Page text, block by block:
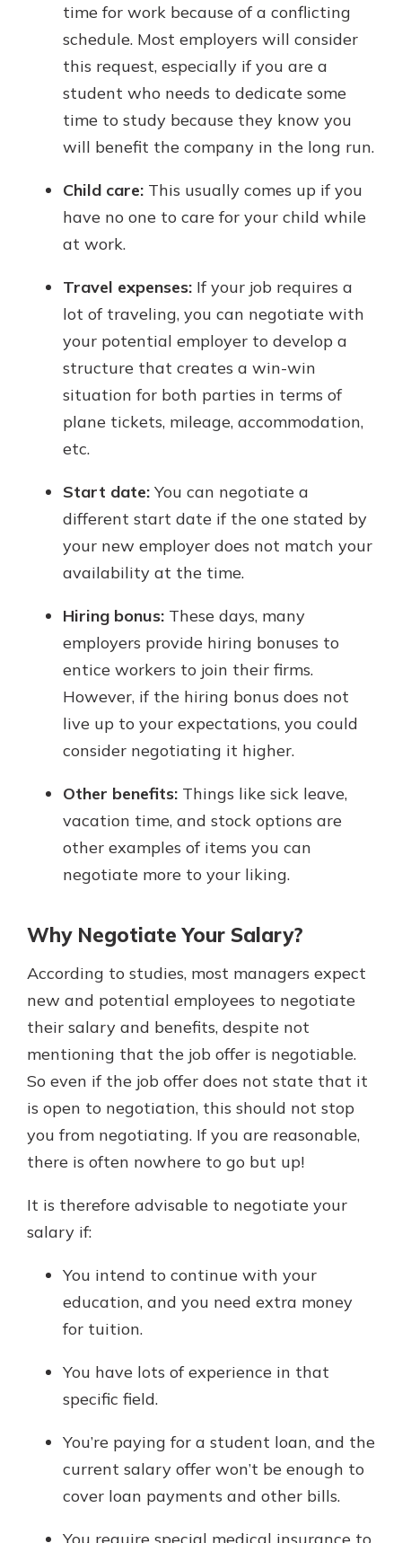
time for work because of a conflicting
schedule. Most employers will consider
this request, especially if you are a
student who needs to dedicate some
time to study because they know you
will benefit the company in the long run.
Child care: This usually comes up if you
have no one to care for your child while
at work.
Travel expenses: If your job requires a
lot of traveling, you can negotiate with
your potential employer to develop a
structure that creates a win-win
situation for both parties in terms of
plane tickets, mileage, accommodation,
etc.
Start date: You can negotiate a
different start date if the one stated by
your new employer does not match your
availability at the time.
Hiring bonus: These days, many
employers provide hiring bonuses to
entice workers to join their firms.
However, if the hiring bonus does not
live up to your expectations, you could
consider negotiating it higher.
Other benefits: Things like sick leave,
vacation time, and stock options are
other examples of items you can
negotiate more to your liking.
Why Negotiate Your Salary?
According to studies, most managers expect
new and potential employees to negotiate
their salary and benefits, despite not
mentioning that the job offer is negotiable.
So even if the job offer does not state that it
is open to negotiation, this should not stop
you from negotiating. If you are reasonable,
there is often nowhere to go but up!
It is therefore advisable to negotiate your
salary if:
You intend to continue with your
education, and you need extra money
for tuition.
You have lots of experience in that
specific field.
You’re paying for a student loan, and the
current salary offer won’t be enough to
cover loan payments and other bills.
You require special medical insurance to